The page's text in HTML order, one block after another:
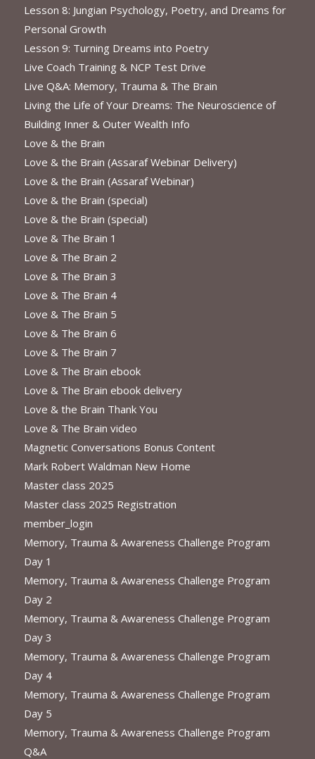
Lesson 8: Jungian Psychology, Poetry, and Dreams for
Personal Growth
Lesson 9: Turning Dreams into Poetry
Live Coach Training & NCP Test Drive
Live Q&A: Memory, Trauma & The Brain
Living the Life of Your Dreams: The Neuroscience of
Building Inner & Outer Wealth Info
Love & the Brain
Love & the Brain (Assaraf Webinar Delivery)
Love & the Brain (Assaraf Webinar)
Love & the Brain (special)
Love & the Brain (special)
Love & The Brain 1
Love & The Brain 2
Love & The Brain 3
Love & The Brain 4
Love & The Brain 5
Love & The Brain 6
Love & The Brain 7
Love & The Brain ebook
Love & The Brain ebook delivery
Love & the Brain Thank You
Love & The Brain video
Magnetic Conversations Bonus Content
Mark Robert Waldman New Home
Master class 2025
Master class 2025 Registration
member_login
Memory, Trauma & Awareness Challenge Program
Day 1
Memory, Trauma & Awareness Challenge Program
Day 2
Memory, Trauma & Awareness Challenge Program
Day 3
Memory, Trauma & Awareness Challenge Program
Day 4
Memory, Trauma & Awareness Challenge Program
Day 5
Memory, Trauma & Awareness Challenge Program
Q&A